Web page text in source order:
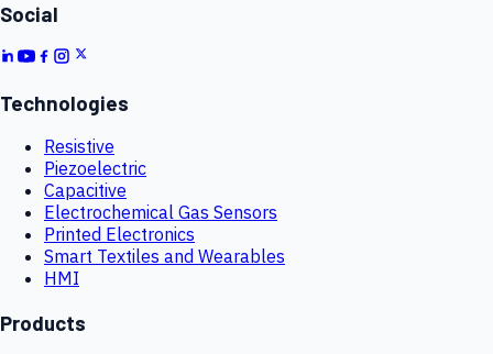
Social
Technologies
Resistive
Piezoelectric
Capacitive
Electrochemical Gas Sensors
Printed Electronics
Smart Textiles and Wearables
HMI
Products